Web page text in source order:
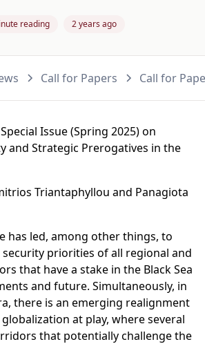
reading 2 years ago
Call for Papers Call for
Special Issue (Spring 2025) on
and Strategic Prerogatives in the
Triantaphyllou and Panagiota
has led, among other things, to
priorities of all regional and
that have a stake in the Black Sea
and future. Simultaneously, in
there is an emerging realignment
at play, where several
that potentially challenge the